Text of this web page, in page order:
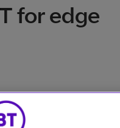
for edge